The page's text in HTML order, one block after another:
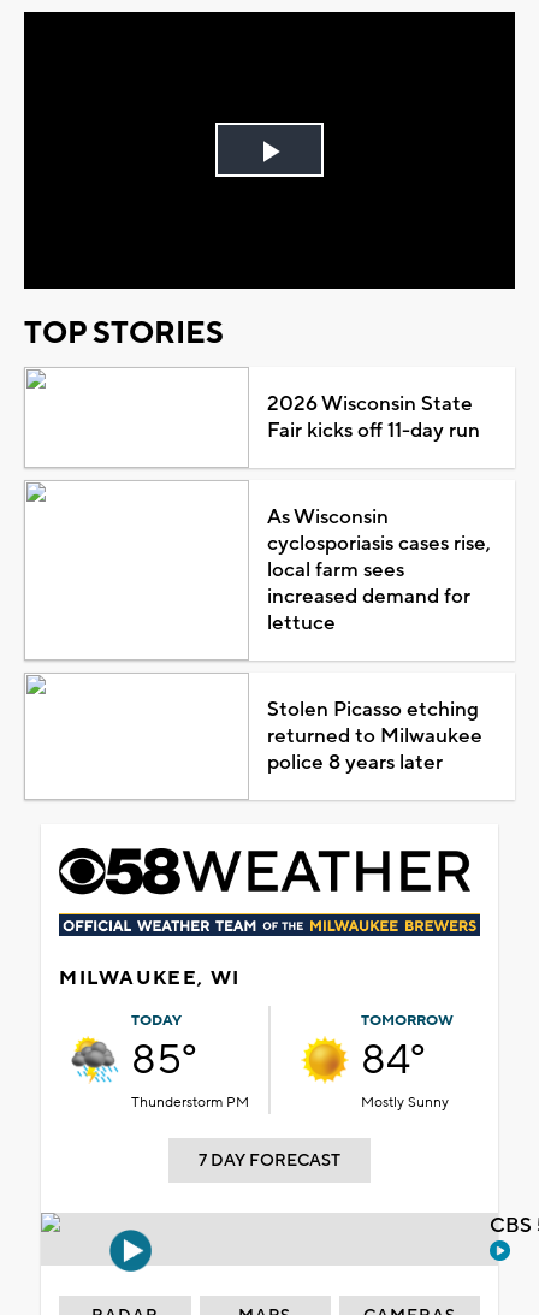
Play
TOP STORIES
2026 Wisconsin State
Fair kicks off 11-day run
As Wisconsin
cyclosporiasis cases rise,
local farm sees
increased demand for
lettuce
Stolen Picasso etching
returned to Milwaukee
police 8 years later
MILWAUKEE, WI
TODAY
85°
Thunderstorm PM
TOMORROW
84°
Mostly Sunny
7 DAY FORECAST